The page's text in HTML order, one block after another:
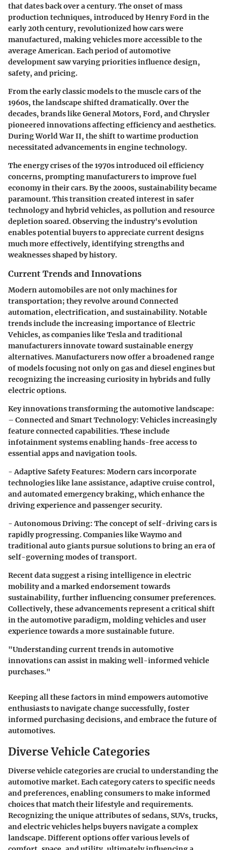
that dates back over a century. The onset of mass
production techniques, introduced by Henry Ford in the
early 20th century, revolutionized how cars were
manufactured, making vehicles more accessible to the
average American. Each period of automotive
development saw varying priorities influence design,
safety, and pricing.
From the early classic models to the muscle cars of the
1960s, the landscape shifted dramatically. Over the
decades, brands like General Motors, Ford, and Chrysler
pioneered innovations affecting efficiency and aesthetics.
During World War II, the shift to wartime production
necessitated advancements in engine technology.
The energy crises of the 1970s introduced oil efficiency
concerns, prompting manufacturers to improve fuel
economy in their cars. By the 2000s, sustainability became
paramount. This transition created interest in safer
technology and hybrid vehicles, as pollution and resource
depletion soared. Observing the industry's evolution
enables potential buyers to appreciate current designs
much more effectively, identifying strengths and
weaknesses shaped by history.
Current Trends and Innovations
Modern automobiles are not only machines for
transportation; they revolve around Connected
automation, electrification, and sustainability. Notable
trends include the increasing importance of Electric
Vehicles, as companies like Tesla and traditional
manufacturers innovate toward sustainable energy
alternatives. Manufacturers now offer a broadened range
of models focusing not only on gas and diesel engines but
recognizing the increasing curiosity in hybrids and fully
electric options.
Key innovations transforming the automotive landscape:
– Connected and Smart Technology:Vehicles increasingly
feature connected capabilities. These include
infotainment systems enabling hands-free access to
essential apps and navigation tools.
- Adaptive Safety Features: Modern cars incorporate
technologies like lane assistance, adaptive cruise control,
and automated emergency braking, which enhance the
driving experience and passenger security.
- Autonomous Driving: The concept of self-driving cars is
rapidly progressing. Companies like Waymo and
traditional auto giants pursue solutions to bring an era of
self-governing modes of transport.
Recent data suggest a rising intelligence in electric
mobility and a marked endorsement towards
sustainability, further influencing consumer preferences.
Collectively, these advancements represent a critical shift
in the automotive paradigm, molding vehicles and user
experience towards a more sustainable future.
"Understanding current trends in automotive
innovations can assist in making well-informed vehicle
purchases."
Keeping all these factors in mind empowers automotive
enthusiasts to navigate change successfully, foster
informed purchasing decisions, and embrace the future of
automotives.
Diverse Vehicle Categories
Diverse vehicle categories are crucial to understanding the
automotive market. Each category caters to specific needs
and preferences, enabling consumers to make informed
choices that match their lifestyle and requirements.
Recognizing the unique attributes of sedans, SUVs, trucks,
and electric vehicles helps buyers navigate a complex
landscape. Different options offer various levels of